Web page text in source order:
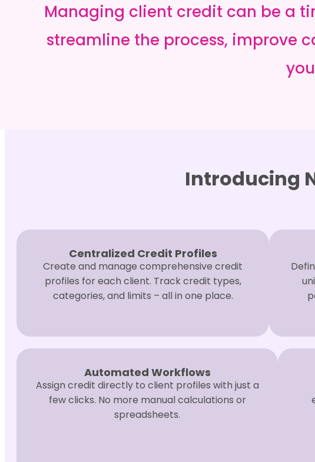
Managing client credit can be a
streamline the process, improve
Introducing
Centralized Credit Profiles
Create and manage comprehensive credit
profiles for each client. Track credit types,
categories, and limits – all in one place.
Automated Workflows
Assign credit directly to client profiles with just a
few clicks. No more manual calculations or
spreadsheets.